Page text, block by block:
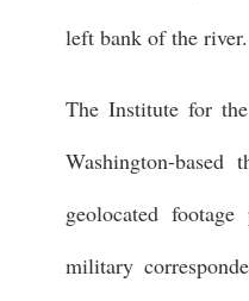
left bank of the river.
The Institute for
Washington-
geolocated
military